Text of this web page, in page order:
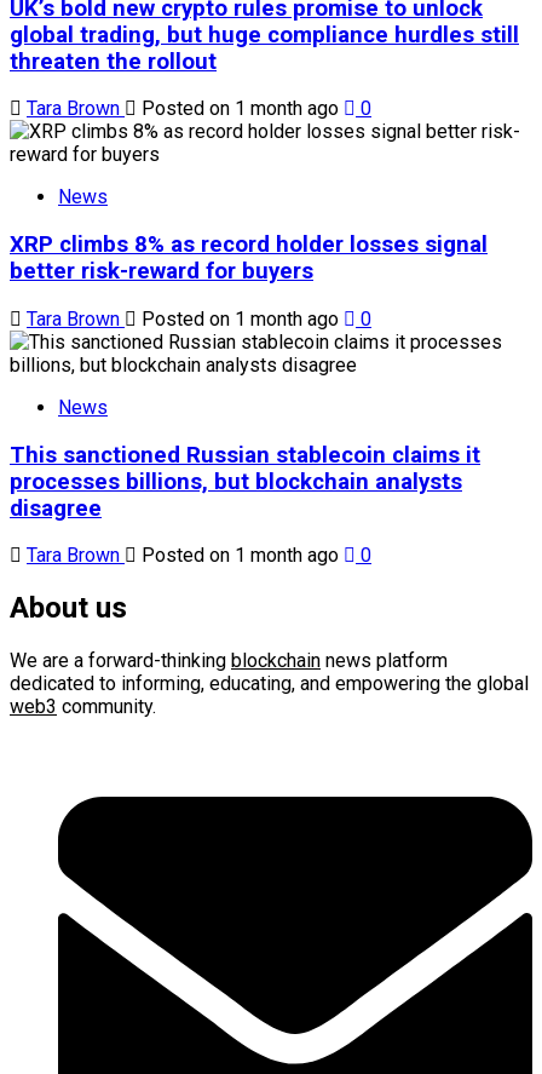
UK’s bold new crypto rules promise to unlock
global trading, but huge compliance hurdles still
threaten the rollout
Tara Brown Posted on 1 month ago 0
News
XRP climbs 8% as record holder losses signal
better risk-reward for buyers
Tara Brown Posted on 1 month ago 0
News
This sanctioned Russian stablecoin claims it
processes billions, but blockchain analysts
disagree
Tara Brown Posted on 1 month ago 0
About us
We are a forward-thinking blockchain news platform
dedicated to informing, educating, and empowering the global
web3 community.